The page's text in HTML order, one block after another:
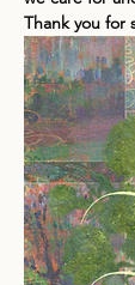
Thank you